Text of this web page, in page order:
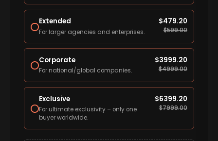
Extended
For larger agencies and enterprises.
$479.20
$599.00
Corporate
For national/global companies.
$3999.20
$4999.00
Exclusive
For ultimate exclusivity – only one
buyer worldwide.
$6399.20
$7999.00